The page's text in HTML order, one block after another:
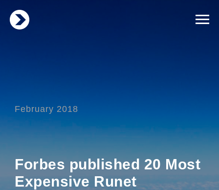
February 2018
Forbes published 20 Most
Expensive Runet